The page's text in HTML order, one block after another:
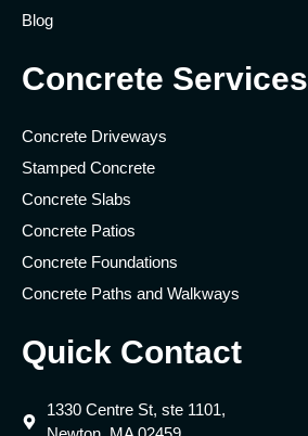
Blog
Concrete Services
Concrete Driveways
Stamped Concrete
Concrete Slabs
Concrete Patios
Concrete Foundations
Concrete Paths and Walkways
Quick Contact
1330 Centre St, ste 1101,